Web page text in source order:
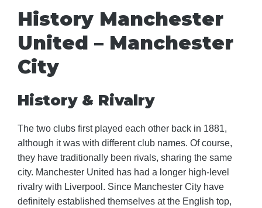
History Manchester
United – Manchester
City
History & Rivalry
The two clubs first played each other back in 1881,
although it was with different club names. Of course,
they have traditionally been rivals, sharing the same
city. Manchester United has had a longer high-level
rivalry with Liverpool. Since Manchester City have
definitely established themselves at the English top,